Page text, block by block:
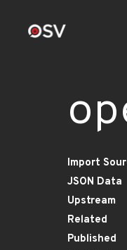
Import
JSON Data
Upstream
Related
Published